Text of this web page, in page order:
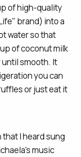
of high-quality
brand) into a
water so that
of coconut milk
smooth. It
you can
or just eat it
I heard sung
music